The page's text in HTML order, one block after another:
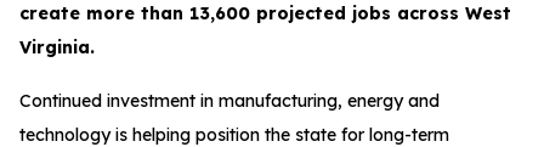
create more than 13,600 projected jobs across West
Virginia.
Continued investment in manufacturing, energy and
technology is helping position the state for long-term